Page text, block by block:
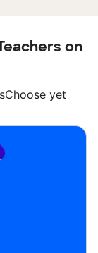
on
yet